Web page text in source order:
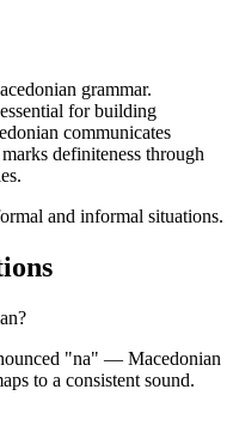
grammar.
for building
communicates
definiteness through
and informal situations.
"na" — Macedonian
to a consistent sound.